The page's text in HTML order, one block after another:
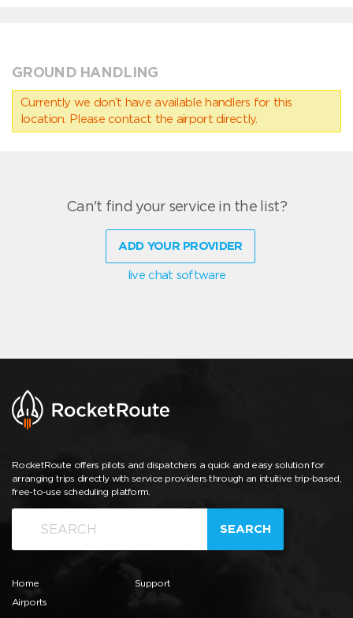
GROUND HANDLING
Currently we don’t have available handlers for this
location. Please contact the airport directly.
Can't find your service in the list?
ADD YOUR PROVIDER
live chat software
RocketRoute offers pilots and dispatchers a quick and easy solution for
arranging trips directly with service providers through an intuitive trip-based,
free-to-use scheduling platform.
SEARCH
Home
Airports
Support